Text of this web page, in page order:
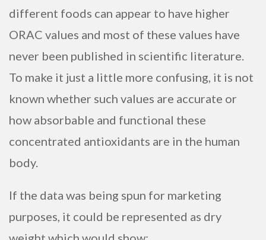
different foods can appear to have higher
ORAC values and most of these values have
never been published in scientific literature.
To make it just a little more confusing, it is not
known whether such values are accurate or
how absorbable and functional these
concentrated antioxidants are in the human
body.
If the data was being spun for marketing
purposes, it could be represented as dry